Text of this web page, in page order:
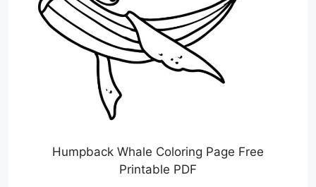
Humpback Whale Coloring Page Free
Printable PDF